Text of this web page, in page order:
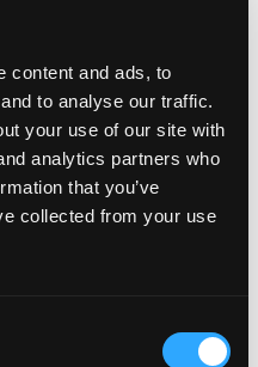
content and ads, to
to analyse our traffic.
your use of our site with
analytics partners who
that you’ve
collected from your use
Nyfeler + Partner